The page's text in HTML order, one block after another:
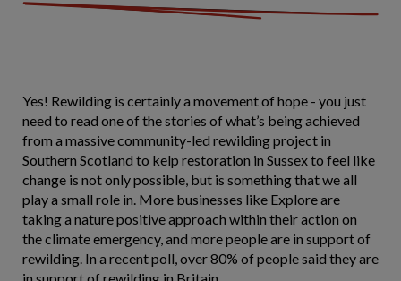
Yes! Rewilding is certainly a movement of hope - you just
need to read one of the stories of what’s being achieved
from a massive community-led rewilding project in
Southern Scotland to kelp restoration in Sussex to feel like
change is not only possible, but is something that we all
play a small role in. More businesses like Explore are
taking a nature positive approach within their action on
the climate emergency, and more people are in support of
rewilding. In a recent poll, over 80% of people said they are